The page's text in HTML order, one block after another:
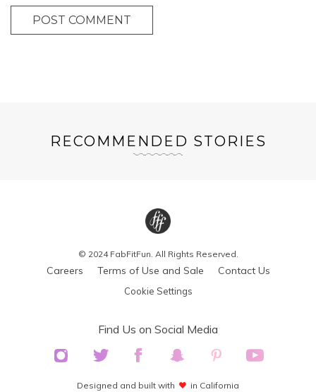
POST COMMENT
RECOMMENDED STORIES
© 2024 FabFitFun. All Rights Reserved.
Careers Terms of Use and Sale Contact Us
Cookie Settings
Find Us on Social Media
Designed and built with in California